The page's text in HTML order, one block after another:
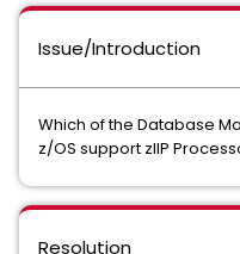
Issue/Introduction
Which of the Database
z/OS support zIIP
Resolution